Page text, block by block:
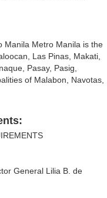
Manila Metro Manila is the
Las Pinas, Makati,
Pasay, Pasig,
of Malabon, Navotas,
General Lilia B. de